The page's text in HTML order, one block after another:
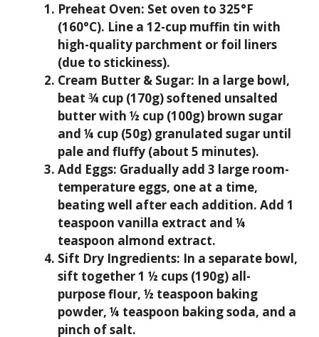
Preheat Oven: Set oven to 325°F
(160°C). Line a 12-cup muffin tin with
high-quality parchment or foil liners
(due to stickiness).
Cream Butter & Sugar: In a large bowl,
beat ¾ cup (170g) softened unsalted
butter with ½ cup (100g) brown sugar
and ¼ cup (50g) granulated sugar until
pale and fluffy (about 5 minutes).
Add Eggs: Gradually add 3 large room-
temperature eggs, one at a time,
beating well after each addition. Add 1
teaspoon vanilla extract and ¼
teaspoon almond extract.
Sift Dry Ingredients: In a separate bowl,
sift together 1 ½ cups (190g) all-
purpose flour, ½ teaspoon baking
powder, ¼ teaspoon baking soda, and a
pinch of salt.